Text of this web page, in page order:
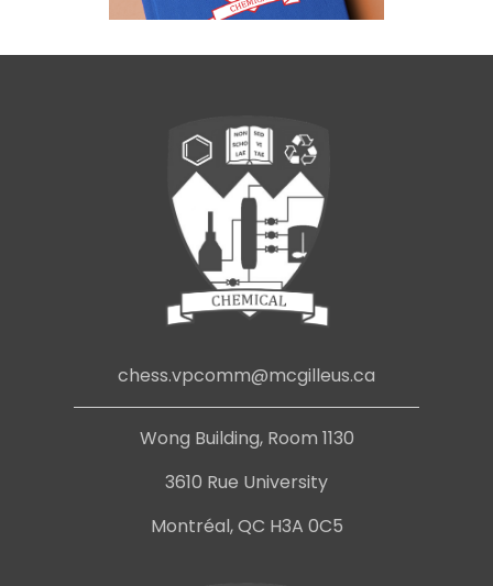
chess.vpcomm@mcgilleus.ca
Wong Building, Room 1130
3610 Rue University
Montréal, QC H3A 0C5